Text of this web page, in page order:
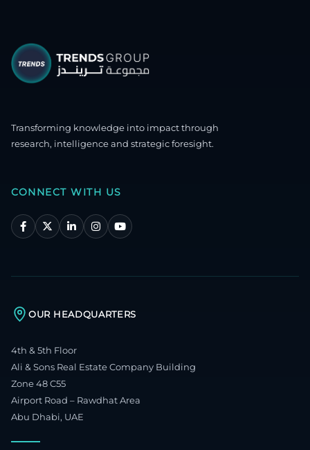
Transforming knowledge into impact through
research, intelligence and strategic foresight.
CONNECT WITH US
OUR HEADQUARTERS
4th & 5th Floor
Ali & Sons Real Estate Company Building
Zone 48 C55
Airport Road – Rawdhat Area
Abu Dhabi, UAE